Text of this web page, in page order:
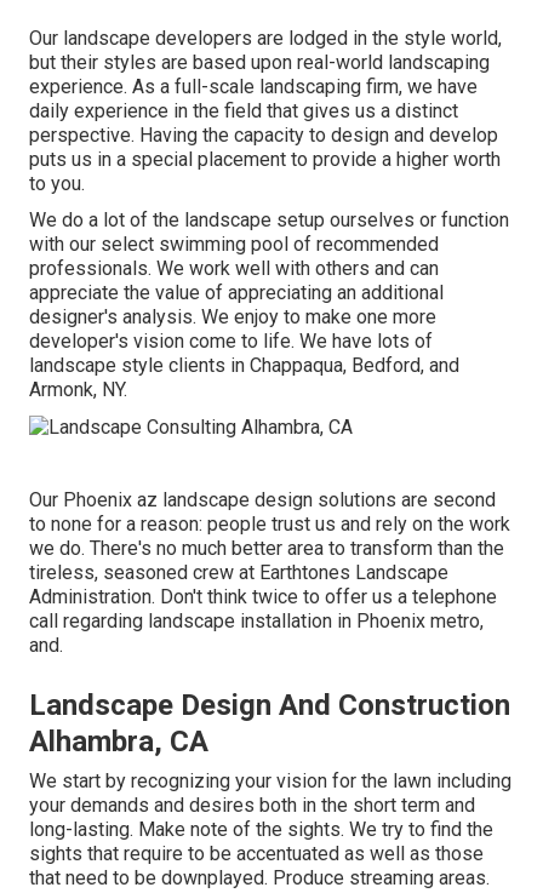
Our landscape developers are lodged in the style world,
but their styles are based upon real-world landscaping
experience. As a full-scale landscaping firm, we have
daily experience in the field that gives us a distinct
perspective. Having the capacity to design and develop
puts us in a special placement to provide a higher worth
to you.
We do a lot of the landscape setup ourselves or function
with our select swimming pool of recommended
professionals. We work well with others and can
appreciate the value of appreciating an additional
designer's analysis. We enjoy to make one more
developer's vision come to life. We have lots of
landscape style clients in Chappaqua, Bedford, and
Armonk, NY.
Our Phoenix az landscape design solutions are second
to none for a reason: people trust us and rely on the work
we do. There's no much better area to transform than the
tireless, seasoned crew at Earthtones Landscape
Administration. Don't think twice to offer us a telephone
call regarding landscape installation in Phoenix metro,
and.
Landscape Design And Construction
Alhambra, CA
We start by recognizing your vision for the lawn including
your demands and desires both in the short term and
long-lasting. Make note of the sights. We try to find the
sights that require to be accentuated as well as those
that need to be downplayed. Produce streaming areas.